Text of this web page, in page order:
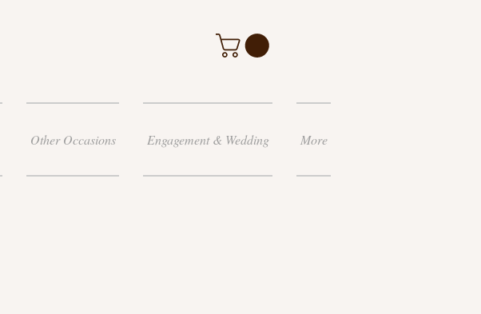
Other Occasions Engagement & Wedding More